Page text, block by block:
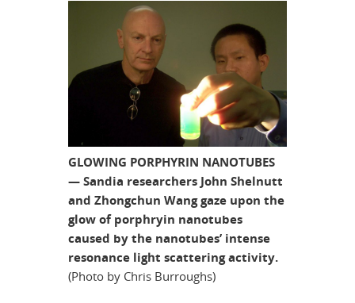
GLOWING PORPHYRIN NANOTUBES
— Sandia researchers John Shelnutt
and Zhongchun Wang gaze upon the
glow of porphryin nanotubes
caused by the nanotubes’ intense
resonance light scattering activity.
(Photo by Chris Burroughs)